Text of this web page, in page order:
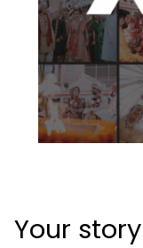
Your